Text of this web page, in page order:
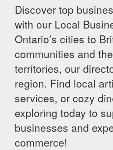
Discover top
with our Local
Ontario’s cities to
communities and
territories, our
region. Find local
services, or cozy
exploring today to
businesses and
commerce!